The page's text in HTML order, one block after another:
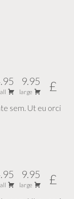
9.95
large £
sem. Ut eu orci
9.95
large £